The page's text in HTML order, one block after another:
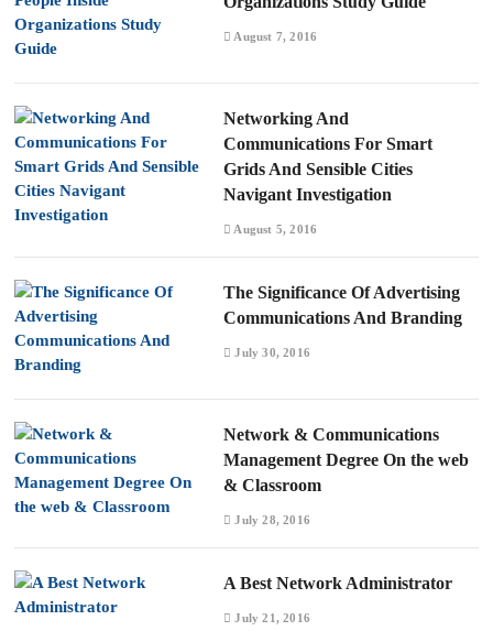
August 7, 2016
Networking And
Communications For Smart
Grids And Sensible Cities
Navigant Investigation
August 5, 2016
The Significance Of Advertising
Communications And Branding
July 30, 2016
Network & Communications
Management Degree On the web
& Classroom
July 28, 2016
A Best Network Administrator
July 21, 2016